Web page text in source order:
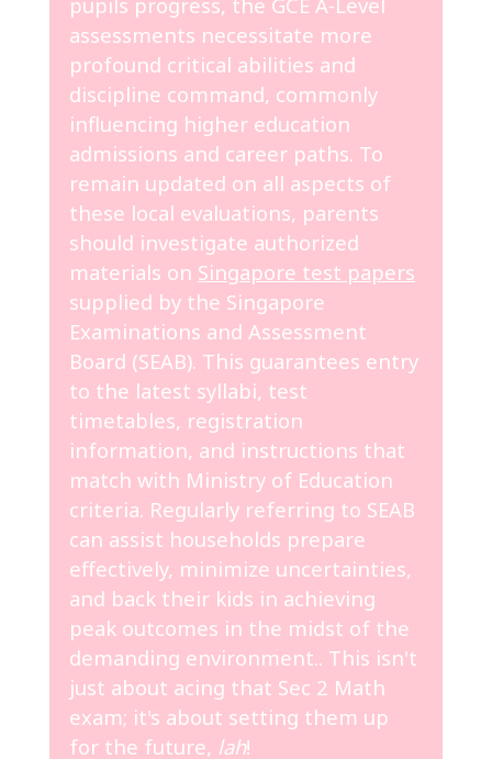
assessments necessitate more
profound critical abilities and
discipline command, commonly
influencing higher education
admissions and career paths. To
remain updated on all aspects of
these local evaluations, parents
should investigate authorized
materials on Singapore test papers
supplied by the Singapore
Examinations and Assessment
Board (SEAB). This guarantees entry
to the latest syllabi, test
timetables, registration
information, and instructions that
match with Ministry of Education
criteria. Regularly referring to SEAB
can assist households prepare
effectively, minimize uncertainties,
and back their kids in achieving
peak outcomes in the midst of the
demanding environment.. This isn't
just about acing that Sec 2 Math
exam; it's about setting them up
for the future, lah!